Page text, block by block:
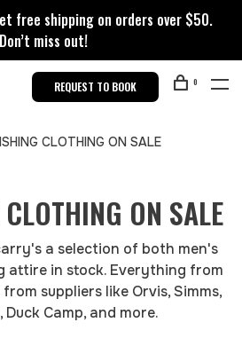
free shipping on orders over $50.
Don’t miss out!
REQUEST TO BOOK 0
CLOTHING ON SALE
ON SALE
a selection of both men's
attire in stock. Everything from
suppliers like Orvis, Simms,
Duck Camp, and more.